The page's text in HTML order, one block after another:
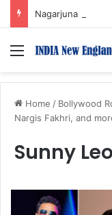
Menu
Home / Bollywood
Nargis Fakhri, and
Sunny